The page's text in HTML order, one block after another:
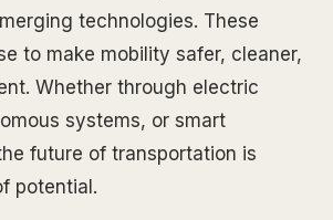
technologies. These
to make mobility safer, cleaner,
Whether through electric
systems, or smart
future of transportation is
potential.